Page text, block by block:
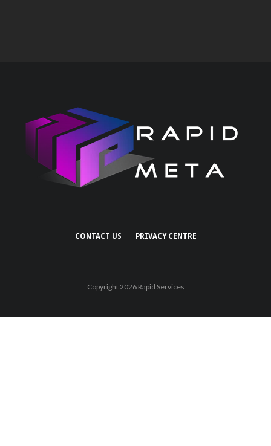
CONTACT US PRIVACY CENTRE
Copyright 2026 Rapid Services